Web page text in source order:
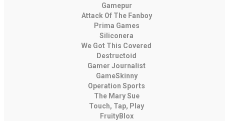
Gamepur
Attack Of The Fanboy
Prima Games
Siliconera
We Got This Covered
Destructoid
Gamer Journalist
GameSkinny
Operation Sports
The Mary Sue
Touch, Tap, Play
FruityBlox